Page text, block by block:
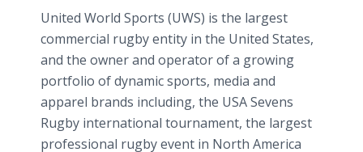
United World Sports (UWS) is the largest
commercial rugby entity in the United States,
and the owner and operator of a growing
portfolio of dynamic sports, media and
apparel brands including, the USA Sevens
Rugby international tournament, the largest
professional rugby event in North America